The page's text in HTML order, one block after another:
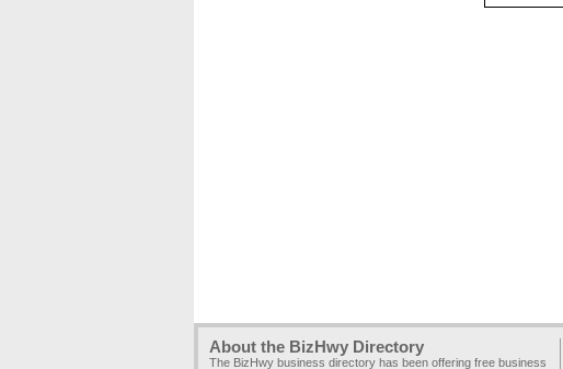
About the BizHwy Directory
The BizHwy business directory has been offering free business